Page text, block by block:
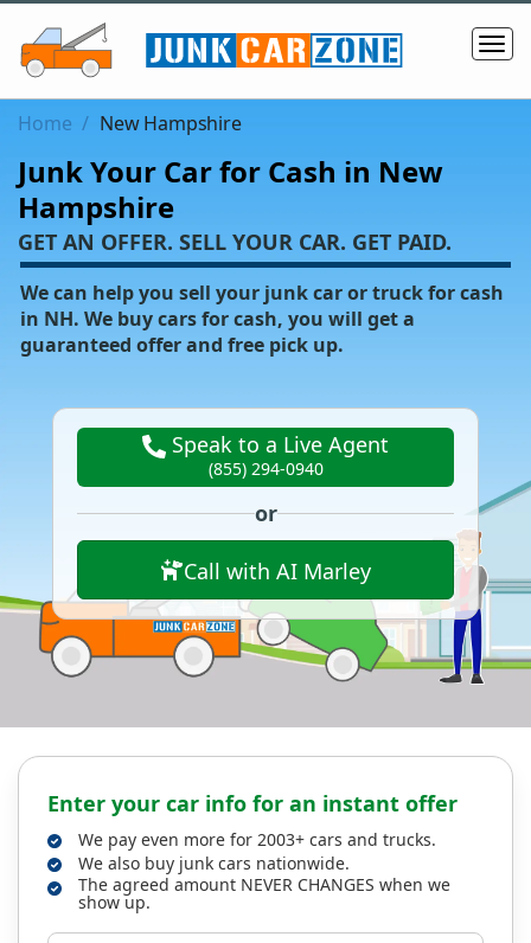
Home New Hampshire
Junk Your Car for Cash in New
Hampshire
‌GET AN OFFER. SELL YOUR CAR. GET PAID.
We can help you sell your junk car or truck for cash
in NH. We buy cars for cash, you will get a
guaranteed offer and free pick up.
Speak to a Live Agent
(855) 294-0940
or
Call with AI Marley
Enter your car info for an instant offer
We pay even more for 2003+ cars and trucks.
We also buy junk cars nationwide.
The agreed amount NEVER CHANGES when we
show up.